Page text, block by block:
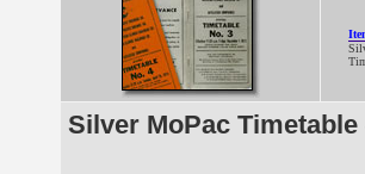
Silver MoPac